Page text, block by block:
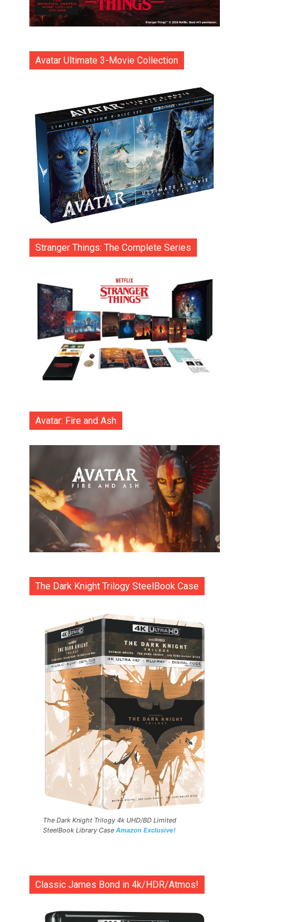
Avatar Ultimate 3-Movie Collection
Stranger Things: The Complete Series
Avatar: Fire and Ash
The Dark Knight Trilogy SteelBook Case
The Dark Knight Trilogy 4k UHD/BD Limited
SteelBook Library Case Amazon Exclusive!
Classic James Bond in 4k/HDR/Atmos!